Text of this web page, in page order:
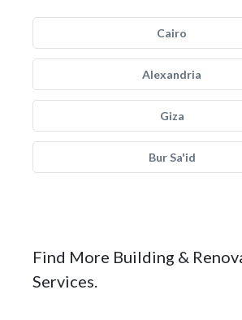
Cairo
Alexandria
Giza
Bur Sa'id
Find More Building &
Services.